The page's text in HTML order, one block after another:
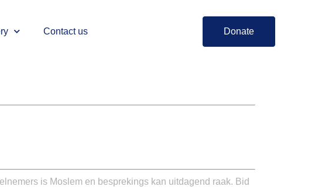
Contact us Donate
is Moslem en besprekings kan uitdagend raak. Bid